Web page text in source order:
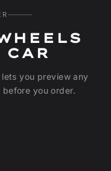
CAR
you preview any
before you order.